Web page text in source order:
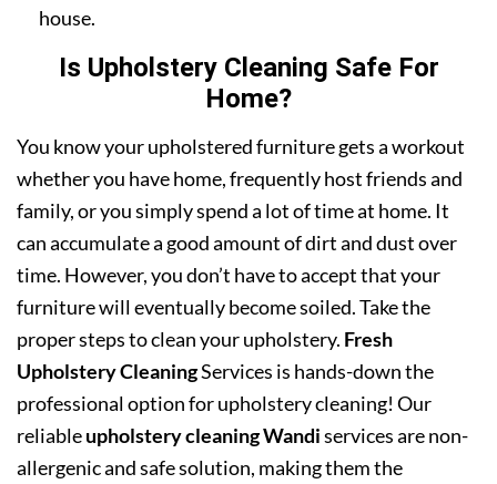
house.
Is Upholstery Cleaning Safe For
Home?
You know your upholstered furniture gets a workout
whether you have home, frequently host friends and
family, or you simply spend a lot of time at home. It
can accumulate a good amount of dirt and dust over
time. However, you don’t have to accept that your
furniture will eventually become soiled. Take the
proper steps to clean your upholstery. Fresh
Upholstery CleaningServices is hands-down the
professional option for upholstery cleaning! Our
reliableupholstery cleaning Wandiservices are non-
allergenic and safe solution, making them the